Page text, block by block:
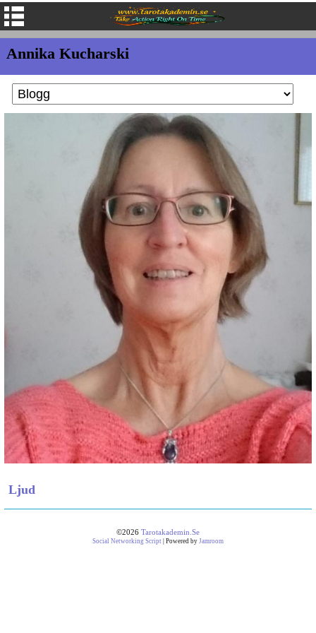
Annika Kucharski
Ljud
©2026 Tarotakademin.se
Social Networking Script | Powered by Jamroom